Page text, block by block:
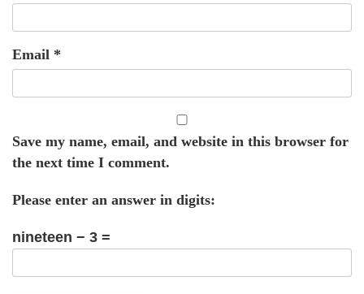
Email *
Save my name, email, and website in this browser for
the next time I comment.
Please enter an answer in digits:
nineteen − 3 =